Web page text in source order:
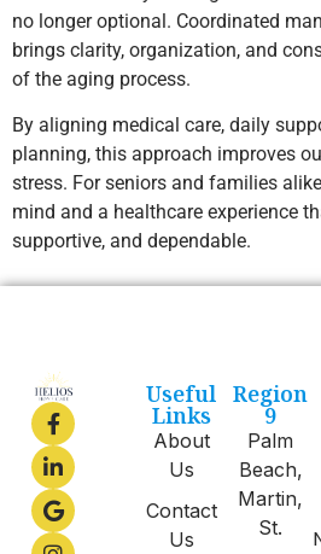
no longer optional. Coordinated
brings clarity, organization, and
of the aging process.
By aligning medical care, daily
planning, this approach improves
stress. For seniors and families
mind and a healthcare experience
supportive, and dependable.
Useful
Links
About
Us
Contact
Us
Region
9
Palm
Beach,
Martin,
St.